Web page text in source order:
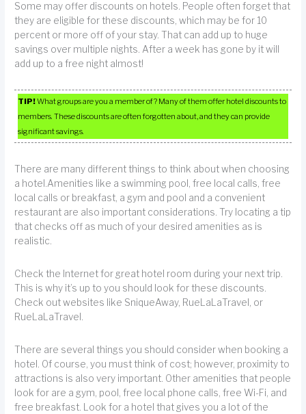
Some may offer discounts on hotels. People often forget that
they are eligible for these discounts, which may be for 10
percent or more off of your stay. That can add up to huge
savings over multiple nights. After a week has gone by it will
add up to a free night almost!
TIP!What groups are you a member of? Many of them offer hotel discounts to
members. These discounts are often forgotten about, and they can provide
significant savings.
There are many different things to think about when choosing
a hotel.Amenities like a swimming pool, free local calls, free
local calls or breakfast, a gym and pool and a convenient
restaurant are also important considerations. Try locating a tip
that checks off as much of your desired amenities as is
realistic.
Check the Internet for great hotel room during your next trip.
This is why it’s up to you should look for these discounts.
Check out websites like SniqueAway, RueLaLaTravel, or
RueLaLaTravel.
There are several things you should consider when booking a
hotel. Of course, you must think of cost; however, proximity to
attractions is also very important. Other amenities that people
look for are a gym, pool, free local phone calls, free Wi-Fi, and
free breakfast. Look for a hotel that gives you a lot of the